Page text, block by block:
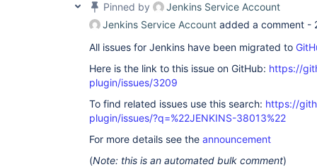
Pinned by
Jenkins Service Account
Jenkins Service Account added a comment -
All issues for Jenkins have been migrated to
Here is the link to this issue on GitHub: https://
plugin/issues/3209
To find related issues use this search: https://
plugin/issues/?q=%22JENKINS-38013%22
For more details see the announcement
(Note: this is an automated bulk comment)